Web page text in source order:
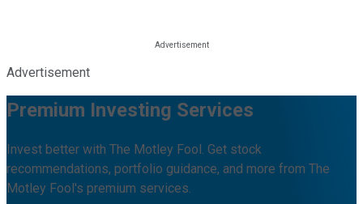
Advertisement
Premium Investing Services
Invest better with The Motley Fool. Get stock
recommendations, portfolio guidance, and more from The
Motley Fool's premium services.